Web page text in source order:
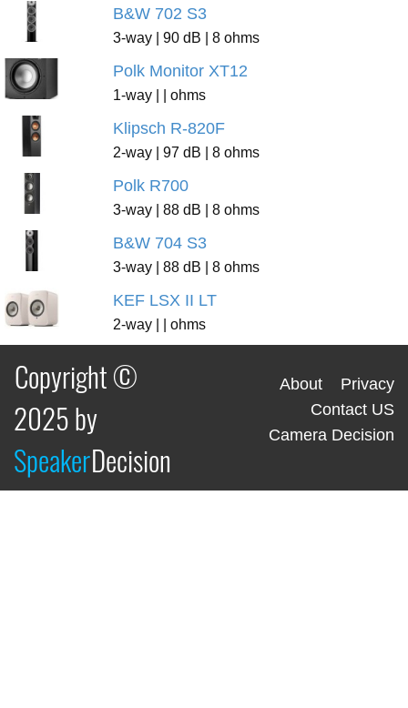
B&W 702 S3
3-way | 90 dB | 8 ohms
Polk Monitor XT12
1-way | | ohms
Klipsch R-820F
2-way | 97 dB | 8 ohms
Polk R700
3-way | 88 dB | 8 ohms
B&W 704 S3
3-way | 88 dB | 8 ohms
KEF LSX II LT
2-way | | ohms
Copyright ©
2025 by
SpeakerDecision
About
Privacy
Contact US
Camera Decision